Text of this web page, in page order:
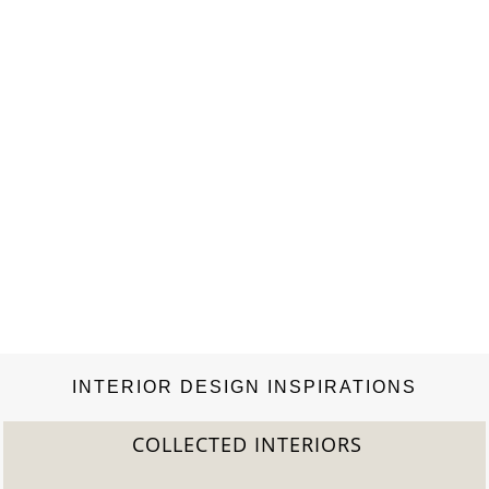
INTERIOR DESIGN INSPIRATIONS
COLLECTED INTERIORS